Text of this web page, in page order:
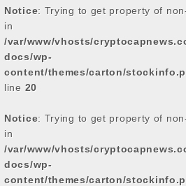
Notice: Trying to get property of
in
/var/www/vhosts/
docs/wp-
content/themes/carton/
line 20
Notice: Trying to get property of
in
/var/www/vhosts/
docs/wp-
content/themes/carton/